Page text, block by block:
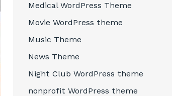
Medical WordPress Theme
Movie WordPress theme
Music Theme
News Theme
Night Club WordPress theme
nonprofit WordPress theme